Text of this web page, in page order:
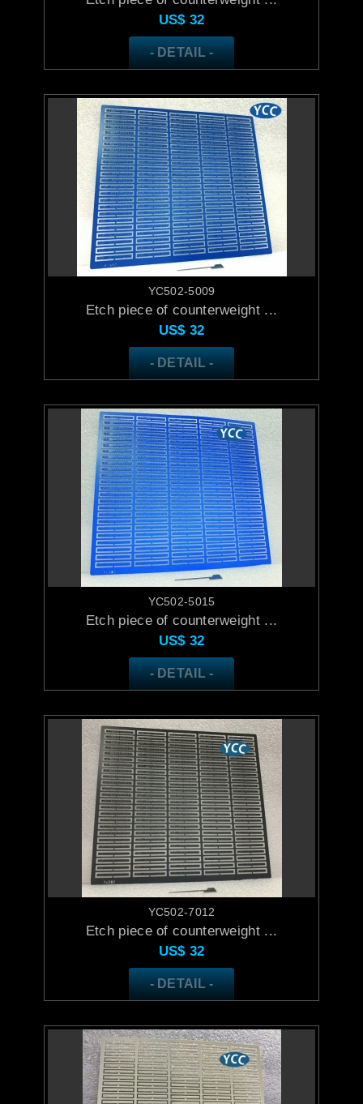
US$ 32
- DETAIL -
YC502-5009
Etch piece of counterweight ...
US$ 32
- DETAIL -
YC502-5015
Etch piece of counterweight ...
US$ 32
- DETAIL -
YC502-7012
Etch piece of counterweight ...
US$ 32
- DETAIL -